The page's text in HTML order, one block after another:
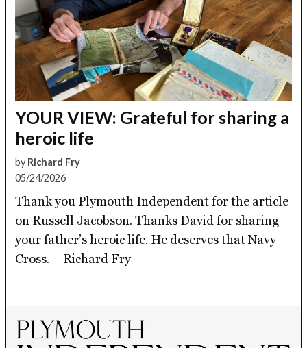
YOUR VIEW: Grateful for sharing a
heroic life
by Richard Fry
05/24/2026
Thank you Plymouth Independent for the article
on Russell Jacobson. Thanks David for sharing
your father’s heroic life. He deserves that Navy
Cross. – Richard Fry